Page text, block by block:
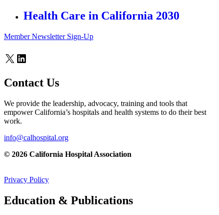
Health Care in California 2030
Member Newsletter Sign-Up
X LinkedIn
Contact Us
We provide the leadership, advocacy, training and tools that
empower California’s hospitals and health systems to do their best
work.
info@calhospital.org
© 2026 California Hospital Association
Privacy Policy
Education & Publications